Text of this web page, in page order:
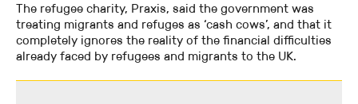
The refugee charity, Praxis, said the government was
treating migrants and refuges as ‘cash cows’, and that it
completely ignores the reality of the financial difficulties
already faced by refugees and migrants to the UK.